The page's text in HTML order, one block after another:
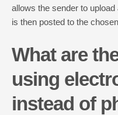
allows the sender to
is then posted to the
What are
using
instead of